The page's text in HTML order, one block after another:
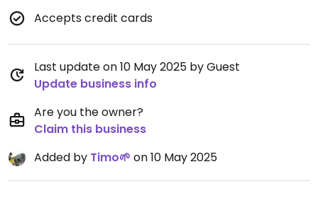
Accepts credit cards
Last update on 10 May 2025 by Guest
Update business info
Are you the owner?
Claim this business
Added by Timo🌱 on 10 May 2025